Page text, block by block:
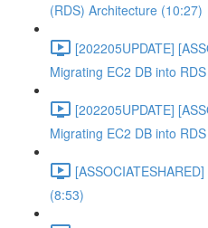
(RDS) Architecture (10:27)
[202205UPDATE]
Migrating EC2 DB into
[202205UPDATE]
Migrating EC2 DB into
(8:53)